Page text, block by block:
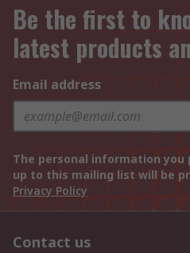
Be the first to
latest products
Email address
The personal information you
up to this mailing list will be
Privacy Policy
Contact us